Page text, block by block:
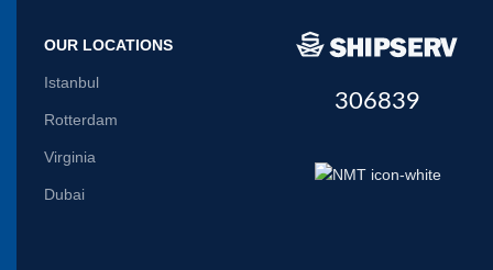
OUR LOCATIONS
Istanbul
Rotterdam
Virginia
Dubai
306839